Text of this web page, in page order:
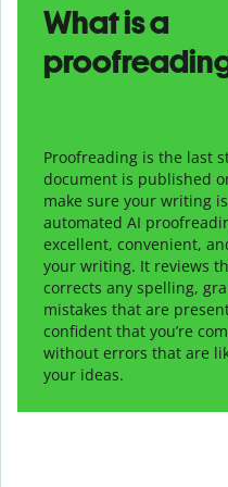
What is a
Proofreading is the last
document is published
make sure your writing
automated AI
excellent, convenient,
your writing. It reviews
corrects any spelling,
mistakes that are
confident that you’re
without errors that are
your ideas.